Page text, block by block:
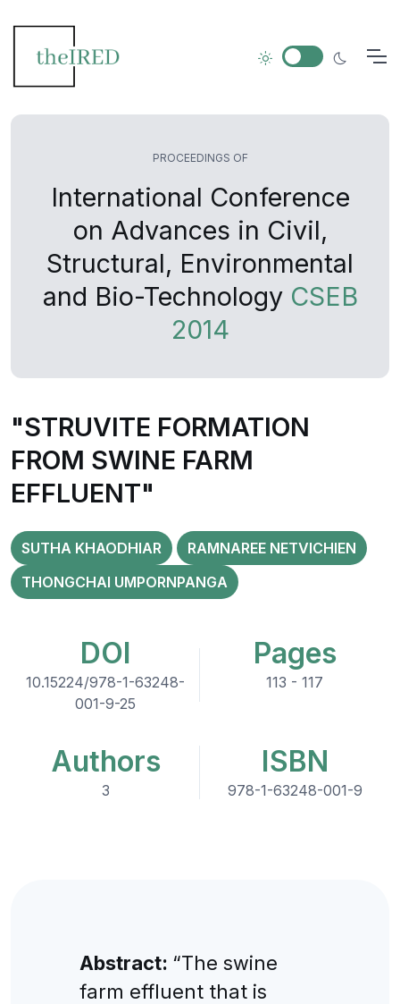
PROCEEDINGS OF
International Conference
on Advances in Civil,
Structural, Environmental
and Bio-Technology CSEB
2014
"STRUVITE FORMATION
FROM SWINE FARM
EFFLUENT"
SUTHA KHAODHIAR
RAMNAREE NETVICHIEN
THONGCHAI UMPORNPANGA
DOI
10.15224/978-1-63248-
001-9-25
Pages
113 - 117
Authors
3
ISBN
978-1-63248-001-9
Abstract: “The swine
farm effluent that is